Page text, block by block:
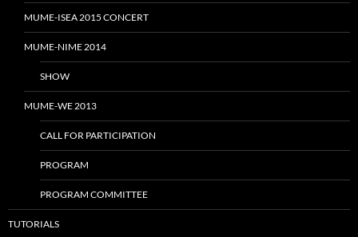
MUME-ISEA 2015 CONCERT
MUME-NIME 2014
SHOW
MUME-WE 2013
CALL FOR PARTICIPATION
PROGRAM
PROGRAM COMMITTEE
TUTORIALS